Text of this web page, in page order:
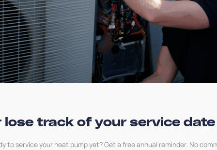
lose track of your service
to service your heat pump yet? Get a free annual reminder. No